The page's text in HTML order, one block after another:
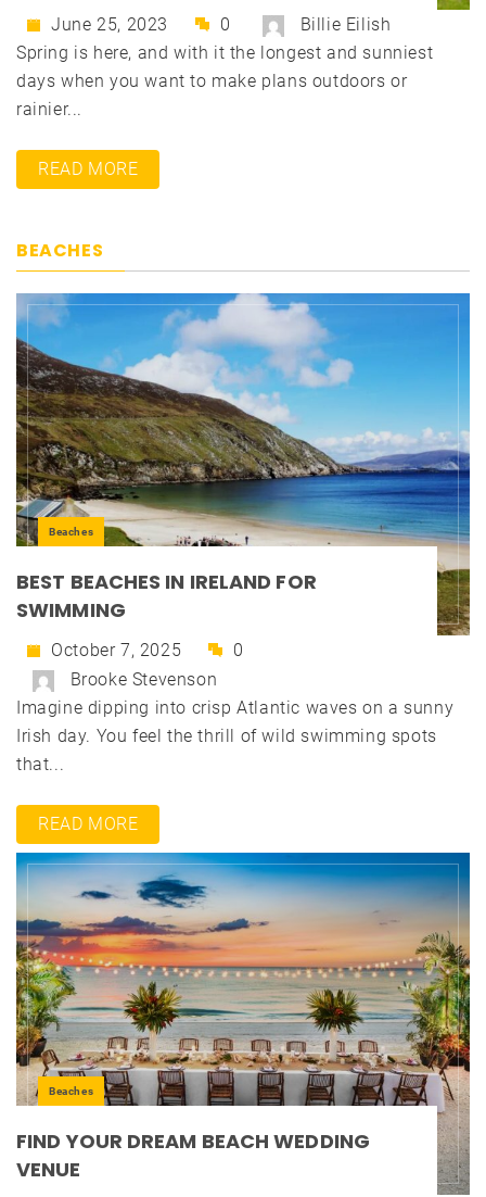
June 25, 2023 0
Billie Eilish
Spring is here, and with it the longest and sunniest
days when you want to make plans outdoors or
rainier...
READ MORE
BEACHES
Beaches
BEST BEACHES IN IRELAND FOR
SWIMMING
October 7, 2025
0
Brooke Stevenson
Imagine dipping into crisp Atlantic waves on a sunny
Irish day. You feel the thrill of wild swimming spots
that...
READ MORE
Beaches
FIND YOUR DREAM BEACH WEDDING
VENUE